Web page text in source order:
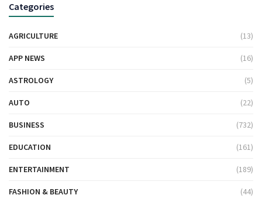
Categories
AGRICULTURE (13)
APP NEWS (16)
ASTROLOGY (5)
AUTO (22)
BUSINESS (732)
EDUCATION (161)
ENTERTAINMENT (189)
FASHION & BEAUTY (44)